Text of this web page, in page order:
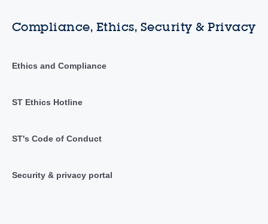
Compliance, Ethics, Security & Privacy
Ethics and Compliance
ST Ethics Hotline
ST's Code of Conduct
Security & privacy portal